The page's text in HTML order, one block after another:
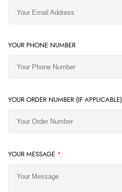
YOUR PHONE NUMBER
YOUR ORDER NUMBER (IF APPLICABLE)
YOUR MESSAGE *